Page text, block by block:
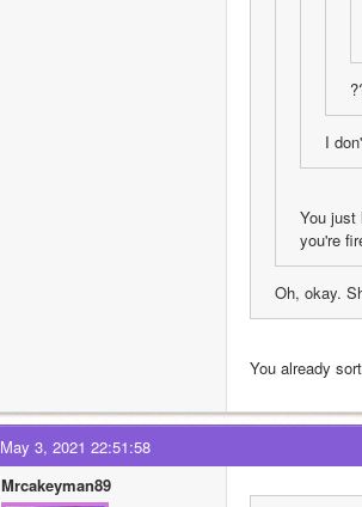
I
You just
you're
Oh, okay.
You already
May 3, 2021 22:51:58
Mrcakeyman89